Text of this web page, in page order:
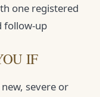
one registered
follow-up
IF
severe or